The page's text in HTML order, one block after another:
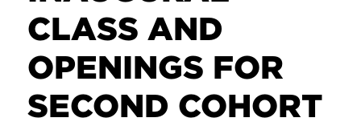
CLASS AND
OPENINGS FOR
SECOND COHORT